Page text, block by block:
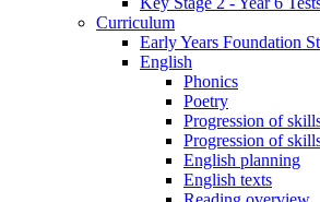
Curriculum
Early Years Foundation
English
Phonics
Poetry
Progression of
Progression of
English planning
English texts